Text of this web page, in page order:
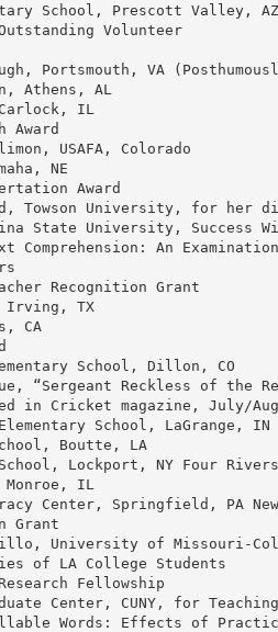
School, Prescott Valley, AZ
Volunteer
Portsmouth, VA
Athens, AL
IL
Award
USAFA, Colorado
NE
Award
Towson University, for her
State University, Success
Comprehension: An
Recognition Grant
Irving, TX
CA
School, Dillon, CO
“Sergeant Reckless of the
in Cricket magazine, July/
School, LaGrange, IN
Boutte, LA
Lockport, NY Four
Monroe, IL
Center, Springfield, PA New
Grant
University of Missouri-
of LA College Students
Fellowship
Center, CUNY, for
Words: Effects of